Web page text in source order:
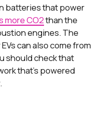
batteries that power
more CO2than the
engines. The
can also come from
should check that
that’s powered